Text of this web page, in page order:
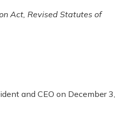
Act, Revised Statutes of
and CEO on December 3,